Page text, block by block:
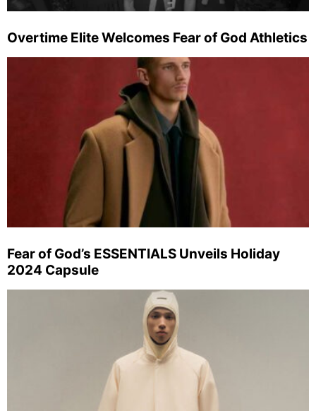
Overtime Elite Welcomes Fear of God Athletics
Fear of God’s ESSENTIALS Unveils Holiday
2024 Capsule